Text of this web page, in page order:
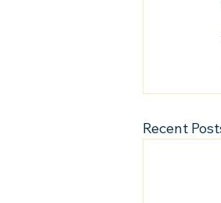
Recent